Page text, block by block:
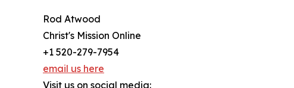
Rod Atwood
Christ's Mission Online
+1 520-279-7954
email us here
Visit us on social media: